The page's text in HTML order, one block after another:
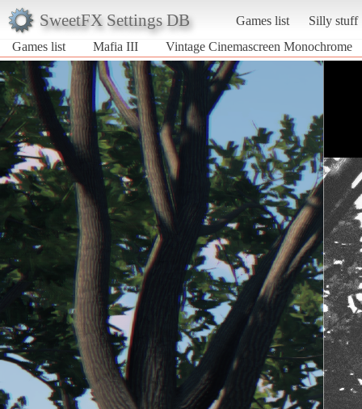
SweetFX Settings DB Games list
Silly stuff
Games list
Mafia III Vintage Cinemascreen Monochrome